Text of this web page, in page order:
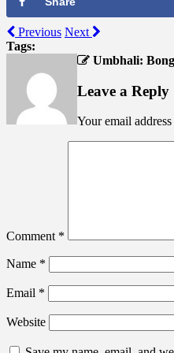
Previous Next
Tags:
Umbhali:
Leave a Reply
Your email
Comment *
Name *
Email *
Website